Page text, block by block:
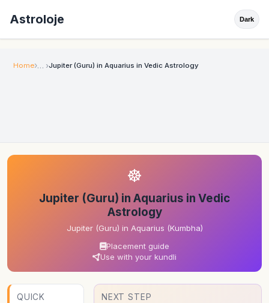
Astroloje Dark
Home Jupiter (Guru) in Aquarius in Vedic Astrology
☸
Jupiter (Guru) in Aquarius in Vedic
Astrology
Jupiter (Guru) in Aquarius (Kumbha)
Placement guide
Use with your kundli
QUICK
NEXT STEP